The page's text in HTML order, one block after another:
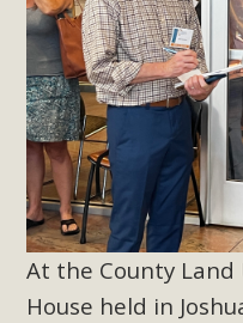
At the County Land
House held in